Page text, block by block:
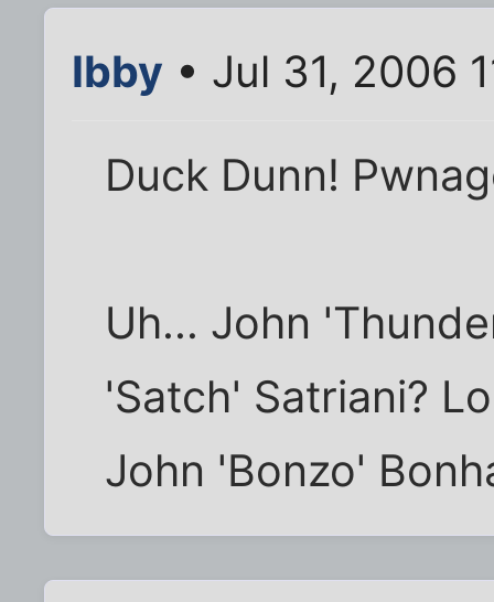
Ibby • Jul 31, 2006
Duck Dunn!
Uh... John
'Satch' Satriani?
John 'Bonzo'